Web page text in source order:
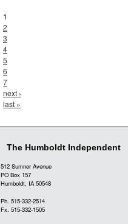
1
2
3
4
5
6
7
next ›
last »
The Humboldt Independent
512 Sumner Avenue
PO Box 157
Humboldt, IA 50548
Ph. 515-332-2514
Fx. 515-332-1505